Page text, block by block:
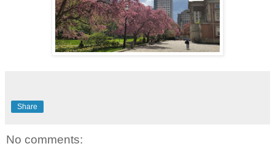
Share
No comments: